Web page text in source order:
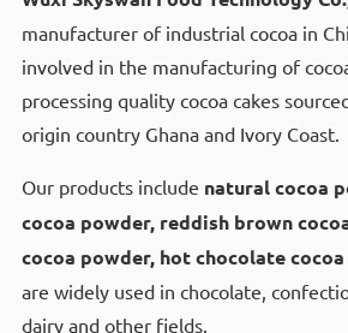
manufacturer of industrial cocoa in
involved in the manufacturing of
processing quality cocoa cakes
origin country Ghana and Ivory Coast.
Our products include natural cocoa
cocoa powder, reddish brown
cocoa powder, hot chocolate
are widely used in chocolate,
dairy and other fields.